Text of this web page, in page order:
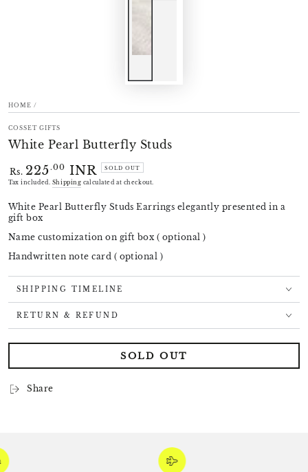
HOME /
COSSET GIFTS
White Pearl Butterfly Studs
Regular
price
Rs. 225.00 INR SOLD OUT
Tax included. Shipping calculated at checkout.
White Pearl Butterfly Studs Earrings elegantly presented in a
gift box
Name customization on gift box ( optional )
Handwritten note card ( optional )
SHIPPING TIMELINE
RETURN & REFUND
SOLD OUT
Share